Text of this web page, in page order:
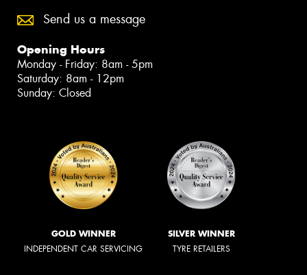
Send us a message
Opening Hours
Monday - Friday: 8am - 5pm
Saturday: 8am - 12pm
Sunday: Closed
GOLD WINNER
INDEPENDENT CAR SERVICING
SILVER WINNER
TYRE RETAILERS